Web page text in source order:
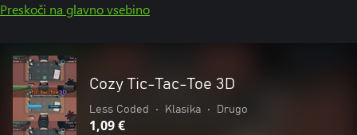
Preskoči na glavno vsebino
Cozy Tic-Tac-Toe 3D
Less Coded • Klasika • Drugo
1,09 €